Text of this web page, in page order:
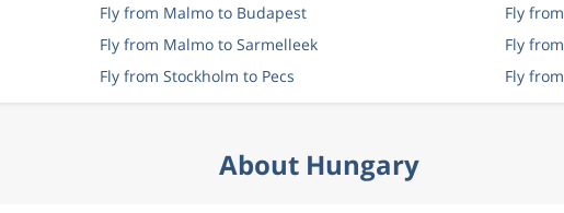
Fly from Malmo to Budapest
Fly
Fly from Malmo to Sarmelleek
Fly
Fly from Stockholm to Pecs Fly
About Hungary